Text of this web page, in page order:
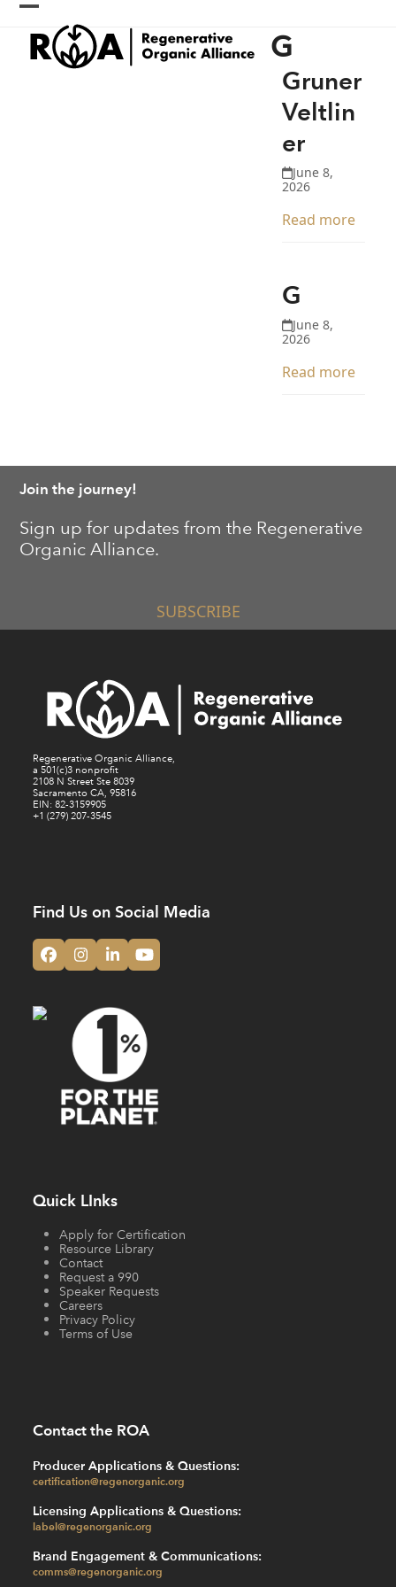
Skip
content
Open
mobile
menu
Close
mobile
menu
G
Gruner
Veltlin
er
June 8,
2026
Read more
G
June 8,
2026
Read more
Join the journey!
Sign up for updates from the Regenerative
Organic Alliance.
SUBSCRIBE
Regenerative Organic Alliance,
a 501(c)3 nonprofit
2108 N Street Ste 8039
Sacramento CA, 95816
EIN: 82-3159905
+1 (279) 207-3545
Find Us on Social Media
Facebook
Instagram
LinkedInYouTube
Quick LInks
Apply for Certification
Resource Library
Contact
Request a 990
Speaker Requests
Careers
Privacy Policy
Terms of Use
Contact the ROA
Producer Applications & Questions:
certification@regenorganic.org
Licensing Applications & Questions:
label@regenorganic.org
Brand Engagement & Communications:
comms@regenorganic.org